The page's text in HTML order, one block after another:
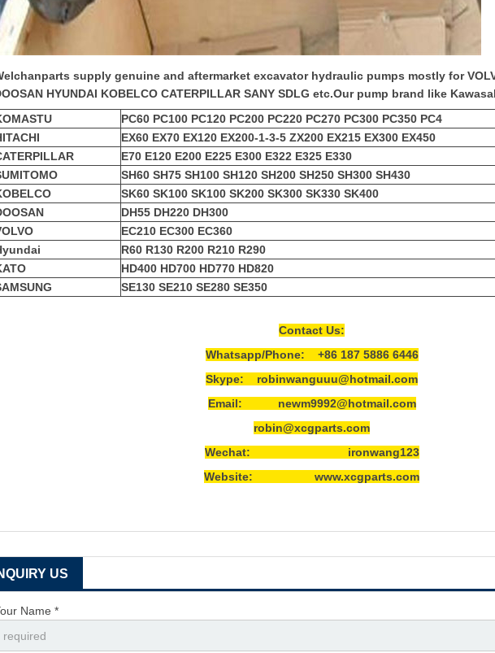
supply genuine and aftermarketexcavator hydraulic pumps mostly for
HYUNDAI KOBELCO CATERPILLAR SANY SDLG etc.Our pump brand like
PC60 PC100 PC120 PC200 PC220 PC270 PC300 PC350 PC4
EX60 EX70 EX120 EX200-1-3-5 ZX200 EX215 EX300 EX450
E70 E120 E200 E225 E300 E322 E325 E330
SH60 SH75 SH100 SH120 SH200 SH250 SH300 SH430
SK60 SK100 SK100 SK200 SK300 SK330 SK400
DH55 DH220 DH300
EC210 EC300 EC360
R60 R130 R200 R210 R290
HD400 HD700 HD770 HD820
SE130 SE210 SE280 SE350
Contact Us:
Whatsapp/Phone: +86 187 5886 6446
Skype: robinwanguuu@hotmail.com
Email: newm9992@hotmail.com
robin@xcgparts.com
Wechat: ironwang123
Website: www.xcgparts.com
US
Name *